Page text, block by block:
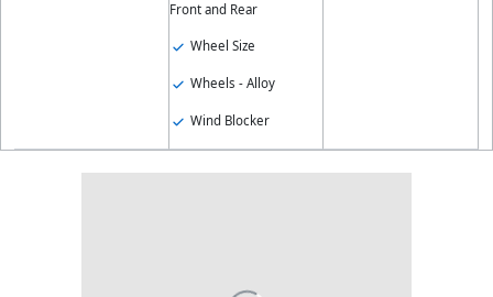
Front and Rear
Wheel Size
Wheels - Alloy
Wind Blocker